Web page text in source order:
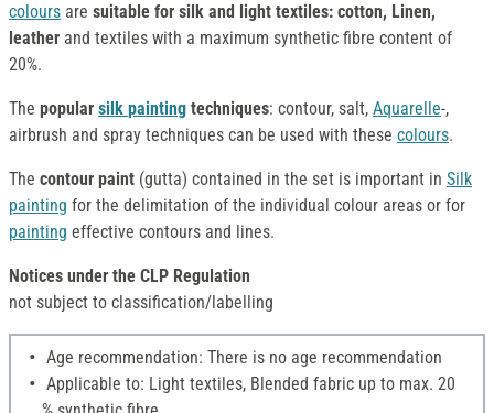
colours are suitable for silk and light textiles: cotton, Linen,
leather and textiles with a maximum synthetic fibre content of
20%.
The popular silk painting techniques: contour, salt, Aquarelle-,
airbrush and spray techniques can be used with these colours.
The contour paint (gutta) contained in the set is important in Silk
painting for the delimitation of the individual colour areas or for
painting effective contours and lines.
Notices under the CLP Regulation
not subject to classification/labelling
Age recommendation: There is no age recommendation
Applicable to: Light textiles, Blended fabric up to max. 20